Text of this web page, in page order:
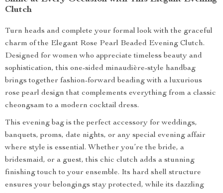
Clutch
Turn heads and complete your formal look with the graceful
charm of the Elegant Rose Pearl Beaded Evening Clutch.
Designed for women who appreciate timeless beauty and
sophistication, this one-sided minaudière-style handbag
brings together fashion-forward beading with a luxurious
rose pearl design that complements everything from a classic
cheongsam to a modern cocktail dress.
This evening bag is the perfect accessory for weddings,
banquets, proms, date nights, or any special evening affair
where style is essential. Whether you’re the bride, a
bridesmaid, or a guest, this chic clutch adds a stunning
finishing touch to your ensemble. Its hard shell structure
ensures your belongings stay protected, while its dazzling